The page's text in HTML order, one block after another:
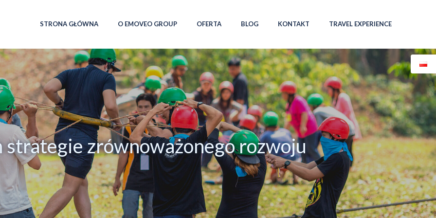
STRONA GŁÓWNA O EMOVEO GROUP OFERTA BLOG KONTAKT TRAVEL EXPERIENCE
strategie zrównoważonego rozwoju